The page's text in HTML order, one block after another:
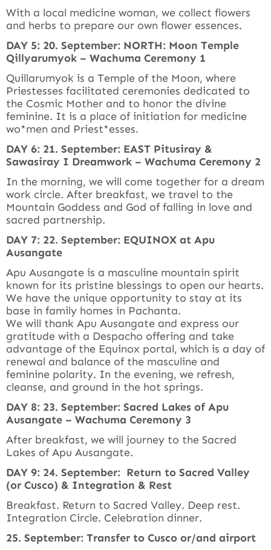
With a local medicine woman, we collect flowers
and herbs to prepare our own flower essences.
DAY 5: 20. September: NORTH: Moon Temple
Qillyarumyok – Wachuma Ceremony 1
Quillarumyok is a Temple of the Moon, where
Priestesses facilitated ceremonies dedicated to
the Cosmic Mother and to honor the divine
feminine. It is a place of initiation for medicine
wo*men and Priest*esses.
DAY 6: 21. September: EAST Pitusiray &
Sawasiray I Dreamwork – Wachuma Ceremony 2
In the morning, we will come together for a dream
work circle. After breakfast, we travel to the
Mountain Goddess and God of falling in love and
sacred partnership.
DAY 7: 22. September: EQUINOX at Apu
Ausangate
Apu Ausangate is a masculine mountain spirit
known for its pristine blessings to open our hearts.
We have the unique opportunity to stay at its
base in family homes in Pachanta.
We will thank Apu Ausangate and express our
gratitude with a Despacho offering and take
advantage of the Equinox portal, which is a day of
renewal and balance of the masculine and
feminine polarity. In the evening, we refresh,
cleanse, and ground in the hot springs.
DAY 8: 23. September: Sacred Lakes of Apu
Ausangate – Wachuma Ceremony 3
After breakfast, we will journey to the Sacred
Lakes of Apu Ausangate.
DAY 9: 24. September: Return to Sacred Valley
(or Cusco) & Integration & Rest
Breakfast. Return to Sacred Valley. Deep rest.
Integration Circle. Celebration dinner.
25. September: Transfer to Cusco or/and airport